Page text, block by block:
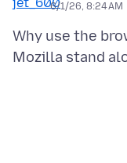
6/1/26, 8:24 AM
Why use the